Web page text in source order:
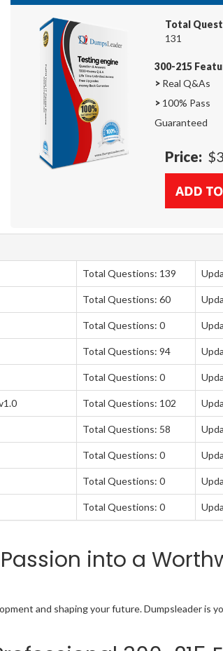
Total
131
300-215
> Real Q&As
> 100% Pass
Guaranteed
Price:
Total Questions: 139
Total Questions: 60
Total Questions: 0
Total Questions: 94
Total Questions: 0
Total Questions: 102
Total Questions: 58
Total Questions: 0
Total Questions: 0
Total Questions: 0
into a
and shaping your future. Dumpsleader is